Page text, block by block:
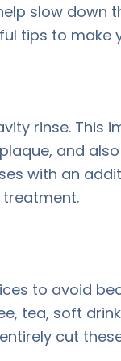
slow down
tips to make
rinse. This
and
with an
to avoid
tea, soft
cut